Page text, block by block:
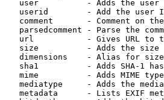
user          - Adds the
userid        - Add the user
comment       - Comment on
parsedcomment - Parse the
url           - Gives URL to
size          - Adds the
dimensions    - Alias for size
sha1          - Adds SHA-1
mime          - Adds MIME
mediatype     - Adds the
metadata      - Lists EXIF